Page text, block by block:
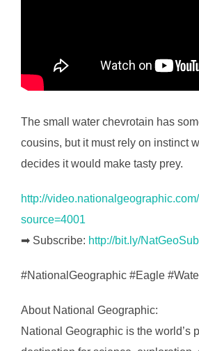
The small water chevrotain has
cousins, but it must rely on instinct
decides it would make tasty prey.
http://
source=4001
➡ Subscribe: http://bit.ly/
#NationalGeographic #Eagle
About National Geographic:
National Geographic is the world’s